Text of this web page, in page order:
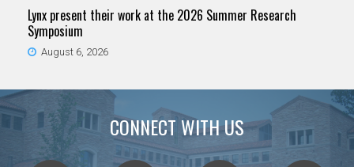
Lynx present their work at the 2026 Summer Research
Symposium
August 6, 2026
CONNECT WITH US